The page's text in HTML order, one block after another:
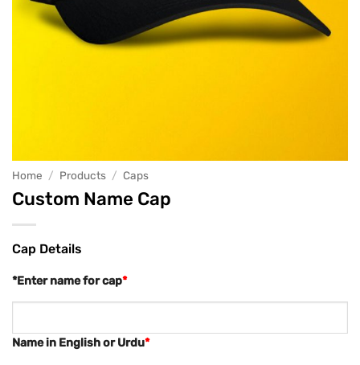
Home / Products / Caps
Custom Name Cap
Cap Details
*
*Enter name for cap
*
Name in English or Urdu